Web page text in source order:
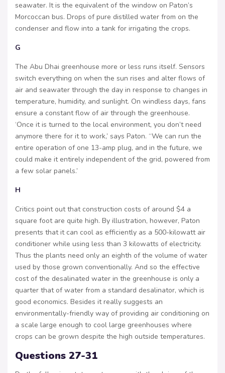
seawater. It is the equivalent of the window on Paton’s
Morcoccan bus. Drops of pure distilled water from on the
condenser and flow into a tank for irrigating the crops.
G
The Abu Dhai greenhouse more or less runs itself. Sensors
switch everything on when the sun rises and alter flows of
air and seawater through the day in response to changes in
temperature, humidity, and sunlight. On windless days, fans
ensure a constant flow of air through the greenhouse.
‘Once it is turned to the local environment, you don’t need
anymore there for it to work,’ says Paton. “We can run the
entire operation of one 13-amp plug, and in the future, we
could make it entirely independent of the grid, powered from
a few solar panels.’
H
Critics point out that construction costs of around $4 a
square foot are quite high. By illustration, however, Paton
presents that it can cool as efficiently as a 500-kilowatt air
conditioner while using less than 3 kilowatts of electricity.
Thus the plants need only an eighth of the volume of water
used by those grown conventionally. And so the effective
cost of the desalinated water in the greenhouse is only a
quarter that of water from a standard desalinator, which is
good economics. Besides it really suggests an
environmentally-friendly way of providing air conditioning on
a scale large enough to cool large greenhouses where
crops can be grown despite the high outside temperatures.
Questions 27-31